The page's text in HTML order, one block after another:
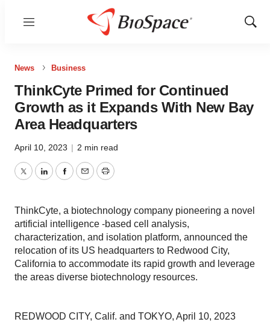
Menu
Show
News Business
ThinkCyte Primed for Continued
Growth as it Expands With New Bay
Area Headquarters
April 10, 2023 | 2 min read
TwitterLinkedInFacebook
EmailPrint
ThinkCyte, a biotechnology company pioneering a novel
artificial intelligence -based cell analysis,
characterization, and isolation platform, announced the
relocation of its US headquarters to Redwood City,
California to accommodate its rapid growth and leverage
the areas diverse biotechnology resources.
REDWOOD CITY, Calif. and TOKYO, April 10, 2023